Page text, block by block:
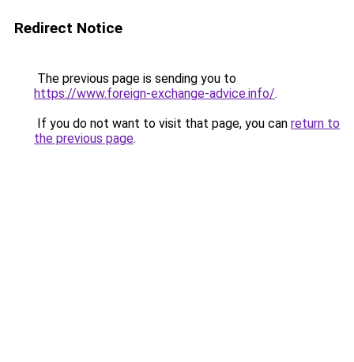
Redirect Notice
The previous page is sending you to
https://www.foreign-exchange-advice.info/.
If you do not want to visit that page, you can return to
the previous page.